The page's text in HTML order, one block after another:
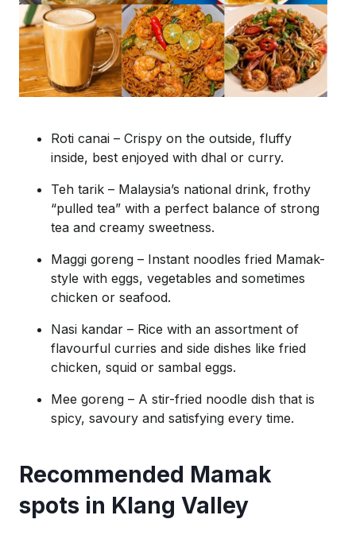
Roti canai – Crispy on the outside, fluffy
inside, best enjoyed with dhal or curry.
Teh tarik – Malaysia’s national drink, frothy
“pulled tea” with a perfect balance of strong
tea and creamy sweetness.
Maggi goreng – Instant noodles fried Mamak-
style with eggs, vegetables and sometimes
chicken or seafood.
Nasi kandar – Rice with an assortment of
flavourful curries and side dishes like fried
chicken, squid or sambal eggs.
Mee goreng – A stir-fried noodle dish that is
spicy, savoury and satisfying every time.
Recommended Mamak
spots in Klang Valley